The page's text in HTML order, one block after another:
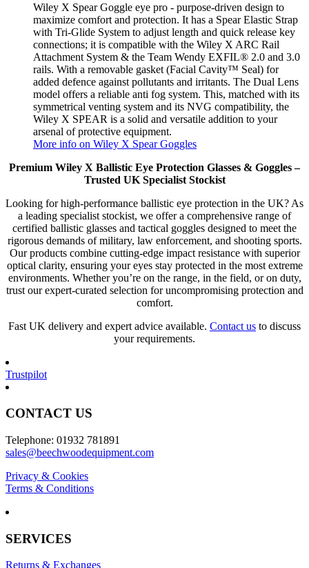
Wiley X Spear Goggle eye pro - purpose-driven design to
maximize comfort and protection. It has a Spear Elastic Strap
with Tri-Glide System to adjust length and quick release key
connections; it is compatible with the Wiley X ARC Rail
Attachment System & the Team Wendy EXFIL® 2.0 and 3.0
rails. With a removable gasket (Facial Cavity™ Seal) for
added defence against pollutants and irritants. The Dual Lens
model offers a reliable anti fog system. This, matched with its
symmetrical venting system and its NVG compatibility, the
Wiley X SPEAR is a solid and versatile addition to your
arsenal of protective equipment.
More info on Wiley X Spear Goggles
Premium Wiley X Ballistic Eye Protection Glasses & Goggles –
Trusted UK Specialist Stockist
Looking for high-performance ballistic eye protection in the UK? As
a leading specialist stockist, we offer a comprehensive range of
certified ballistic glasses and tactical goggles designed to meet the
rigorous demands of military, law enforcement, and shooting sports.
Our products combine cutting-edge impact resistance with superior
optical clarity, ensuring your eyes stay protected in the most extreme
environments. Whether you’re on the range, in the field, or on duty,
trust our expert-curated selection for uncompromising protection and
comfort.
Fast UK delivery and expert advice available. Contact us to discuss
your requirements.
Trustpilot
CONTACT US
Telephone: 01932 781891
sales@beechwoodequipment.com
Privacy & Cookies
Terms & Conditions
SERVICES
Returns & Exchanges